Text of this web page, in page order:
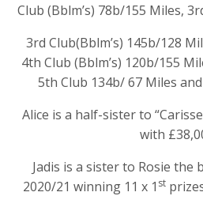
Club (Bblm’s) 78b/155 Miles,
3rd Club(Bblm’s) 145b/128
4th Club (Bblm’s) 120b/155
5th Club 134b/ 67 Miles
Alice is a half-sister to
with
Jadis is a sister to Rosie
2020/21 winning 11 x 1 st